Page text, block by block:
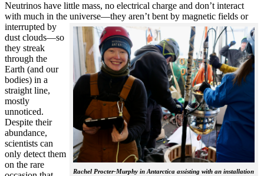
Neutrinos have little mass, no electrical charge and don’t interact
with much in the universe—they aren’t bent by magnetic fields or
interrupted
Rachel Procter-Murphy in Antarctica assisting with an installation
by
dust clouds—so
they streak
through the
Earth (and our
bodies) in a
straight line,
mostly
unnoticed.
Despite their
abundance,
scientists can
only detect them
on the rare